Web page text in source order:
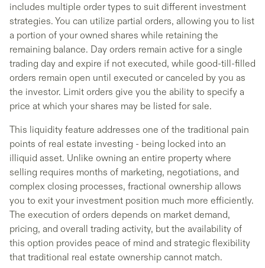
includes multiple order types to suit different investment
strategies. You can utilize partial orders, allowing you to list
a portion of your owned shares while retaining the
remaining balance. Day orders remain active for a single
trading day and expire if not executed, while good-till-filled
orders remain open until executed or canceled by you as
the investor. Limit orders give you the ability to specify a
price at which your shares may be listed for sale.
This liquidity feature addresses one of the traditional pain
points of real estate investing - being locked into an
illiquid asset. Unlike owning an entire property where
selling requires months of marketing, negotiations, and
complex closing processes, fractional ownership allows
you to exit your investment position much more efficiently.
The execution of orders depends on market demand,
pricing, and overall trading activity, but the availability of
this option provides peace of mind and strategic flexibility
that traditional real estate ownership cannot match.